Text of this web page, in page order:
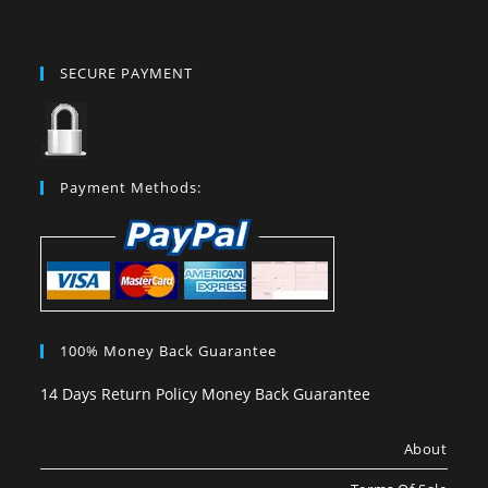
SECURE PAYMENT
Payment Methods:
100% Money Back Guarantee
14 Days Return Policy Money Back Guarantee
About